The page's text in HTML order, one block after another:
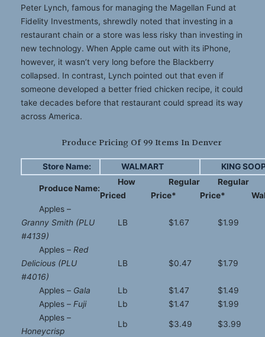
Peter Lynch, famous for managing the Magellan Fund at
Fidelity Investments, shrewdly noted that investing in a
restaurant chain or a store was less risky than investing in
new technology. When Apple came out with its iPhone,
however, it wasn’t very long before the Blackberry
collapsed. In contrast, Lynch pointed out that even if
someone developed a better fried chicken recipe, it could
take decades before that restaurant could spread its way
across America.
Produce Pricing Of 99 Items In Denver
Store Name: WALMART KING
Produce Name:
How
Priced
Regular
Price*
Regular
Price*
Apples –
Granny Smith (PLU
#4139)
LB $1.67 $1.99
Apples – Red
Delicious (PLU
#4016)
LB $0.47 $1.79
Apples – Gala Lb $1.47
$1.49
Apples – Fuji Lb $1.47
$1.99
Apples –
Honeycrisp
Lb $3.49 $3.99